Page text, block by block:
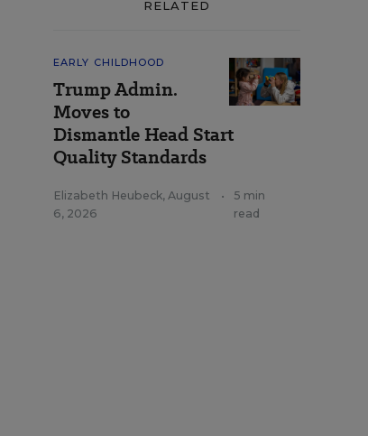
RELATED
EARLY CHILDHOOD
Trump Admin.
Moves to
Dismantle Head Start
Quality Standards
Elizabeth Heubeck, August
6, 2026
•
5 min
read